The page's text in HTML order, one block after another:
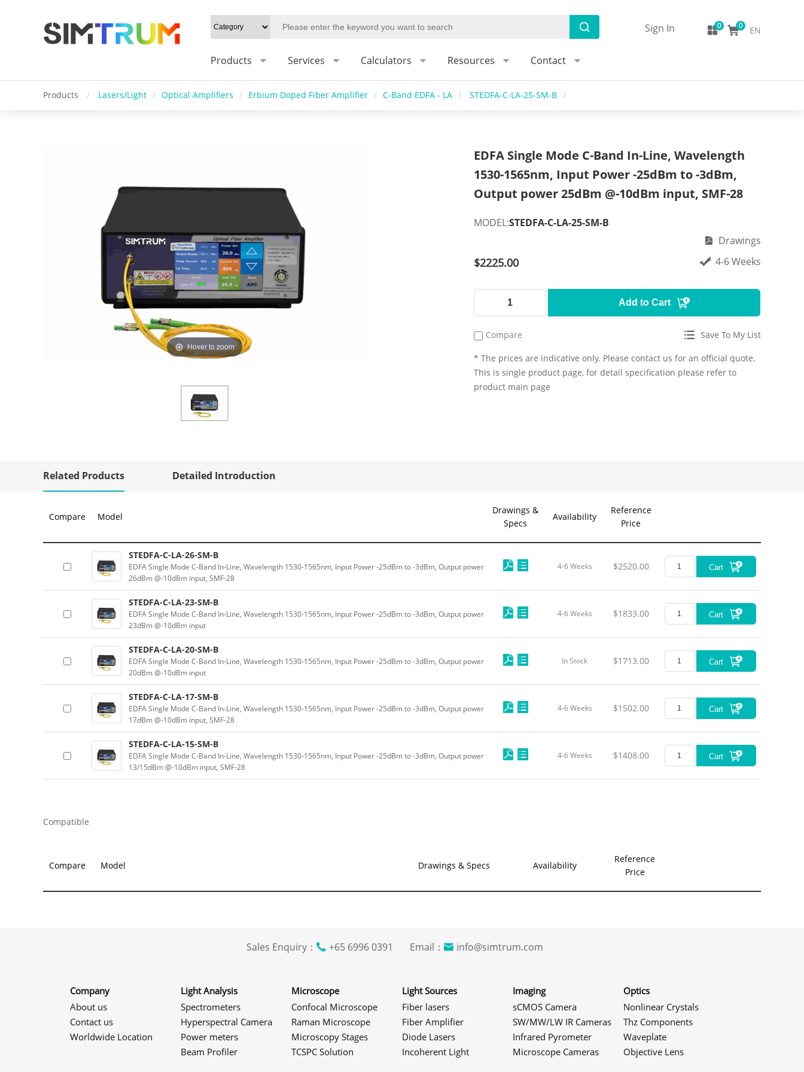
Products Services Calculators Resources Contact
EN
Sign In
Products / Lasers/Light / Optical Amplifiers / Erbium Doped Fiber Amplifier / C-Band EDFA - LA / STEDFA-C-LA-25-SM-B /
Hover to zoom
EDFA Single Mode C-Band In-Line, Wavelength
1530-1565nm, Input Power -25dBm to -3dBm,
Output power 25dBm @-10dBm input, SMF-28
MODEL:STEDFA-C-LA-25-SM-B
$2225.00 4-6 Weeks
Drawings
Add to Cart
Compare Save To My List
* The prices are indicative only. Please contact us for an official quote.
This is single product page, for detail specification please refer to
product main page
Related Products Detailed Introduction
Compare Model
Drawings &
Specs
Availability
Reference
Price
STEDFA-C-LA-26-SM-B
EDFA Single Mode C-Band In-Line, Wavelength 1530-1565nm, Input Power -25dBm to -3dBm, Output power
26dBm @-10dBm input, SMF-28
4-6 Weeks $2520.00 Cart
STEDFA-C-LA-23-SM-B
EDFA Single Mode C-Band In-Line, Wavelength 1530-1565nm, Input Power -25dBm to -3dBm, Output power
23dBm @-10dBm input
4-6 Weeks $1833.00 Cart
STEDFA-C-LA-20-SM-B
EDFA Single Mode C-Band In-Line, Wavelength 1530-1565nm, Input Power -25dBm to -3dBm, Output power
20dBm @-10dBm input
In Stock $1713.00 Cart
STEDFA-C-LA-17-SM-B
EDFA Single Mode C-Band In-Line, Wavelength 1530-1565nm, Input Power -25dBm to -3dBm, Output power
17dBm @-10dBm input, SMF-28
4-6 Weeks $1502.00 Cart
STEDFA-C-LA-15-SM-B
EDFA Single Mode C-Band In-Line, Wavelength 1530-1565nm, Input Power -25dBm to -3dBm, Output power
13/15dBm @-10dBm input, SMF-28
4-6 Weeks $1408.00 Cart
Compatible
Compare Model Drawings & Specs Availability
Reference
Price
Sales Enquiry： +65 6996 0391 Email： info@simtrum.com
Company
About us
Contact us
Worldwide Location
Light Analysis
Spectrometers
Hyperspectral Camera
Power meters
Beam Profiler
Microscope
Confocal Microscope
Raman Microscope
Microscopy Stages
TCSPC Solution
Light Sources
Fiber lasers
Fiber Amplifier
Diode Lasers
Incoherent Light
Imaging
sCMOS Camera
SW/MW/LW IR Cameras
Infrared Pyrometer
Microscope Cameras
Optics
Nonlinear Crystals
Thz Components
Waveplate
Objective Lens